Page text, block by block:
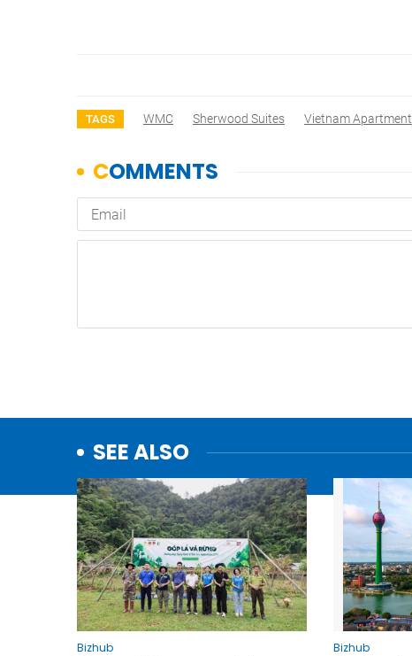
TAGS WMC Sherwood Suites Vietnam Apartment
SEE ALSO
Bizhub Bizhub